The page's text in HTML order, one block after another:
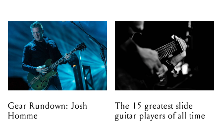
Gear Rundown: Josh
Homme
The 15 greatest slide
guitar players of all time